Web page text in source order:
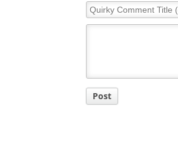
Quirky
Comment
Post